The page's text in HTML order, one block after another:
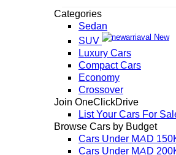
Categories
Sedan
SUV
New
Luxury Cars
Compact Cars
Economy
Crossover
Join OneClickDrive
List Your Cars For
Browse Cars by Budget
Cars Under MAD
Cars Under MAD